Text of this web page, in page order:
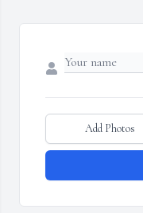
Add Photos